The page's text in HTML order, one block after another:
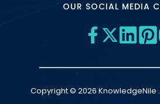
OUR SOCIAL MEDIA
Copyright © 2026 KnowledgeNile